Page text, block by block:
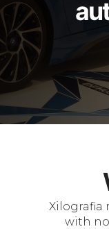
Xilografia
with